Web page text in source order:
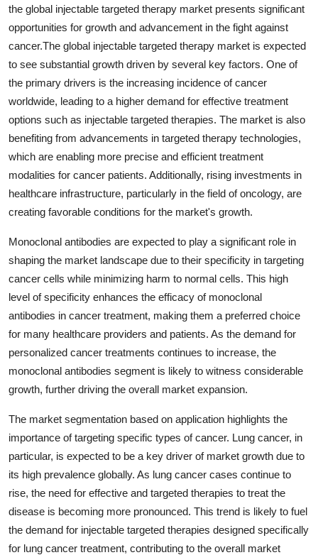
the global injectable targeted therapy market presents significant
opportunities for growth and advancement in the fight against
cancer.The global injectable targeted therapy market is expected
to see substantial growth driven by several key factors. One of
the primary drivers is the increasing incidence of cancer
worldwide, leading to a higher demand for effective treatment
options such as injectable targeted therapies. The market is also
benefiting from advancements in targeted therapy technologies,
which are enabling more precise and efficient treatment
modalities for cancer patients. Additionally, rising investments in
healthcare infrastructure, particularly in the field of oncology, are
creating favorable conditions for the market's growth.
Monoclonal antibodies are expected to play a significant role in
shaping the market landscape due to their specificity in targeting
cancer cells while minimizing harm to normal cells. This high
level of specificity enhances the efficacy of monoclonal
antibodies in cancer treatment, making them a preferred choice
for many healthcare providers and patients. As the demand for
personalized cancer treatments continues to increase, the
monoclonal antibodies segment is likely to witness considerable
growth, further driving the overall market expansion.
The market segmentation based on application highlights the
importance of targeting specific types of cancer. Lung cancer, in
particular, is expected to be a key driver of market growth due to
its high prevalence globally. As lung cancer cases continue to
rise, the need for effective and targeted therapies to treat the
disease is becoming more pronounced. This trend is likely to fuel
the demand for injectable targeted therapies designed specifically
for lung cancer treatment, contributing to the overall market